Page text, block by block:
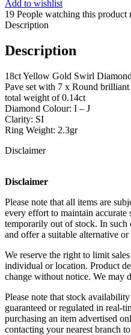
Add to wishlist
19 People watching this product
Description
Description
18ct Yellow Gold Swirl
Pave set with 7 x Round
total weight of 0.14ct
Diamond Colour: I – J
Clarity: SI
Ring Weight: 2.3gr
Disclaimer
Disclaimer
Please note that all items are
every effort to maintain accurate
temporarily out of stock. In
and offer a suitable alternative or
We reserve the right to limit
individual or location. Product
change without notice. We may
Please note that stock
guaranteed or regulated in real-
purchasing an item advertised
contacting your nearest branch